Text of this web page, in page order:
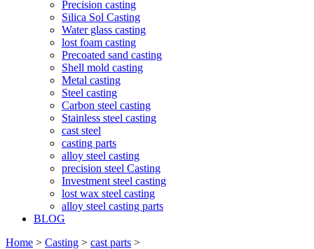
Precision casting
Silica Sol Casting
Water glass casting
lost foam casting
Precoated sand casting
Shell mold casting
Metal casting
Steel casting
Carbon steel casting
Stainless steel casting
cast steel
casting parts
alloy steel casting
precision steel Casting
Investment steel casting
lost wax steel casting
alloy steel casting parts
BLOG
Home > Casting > cast parts >